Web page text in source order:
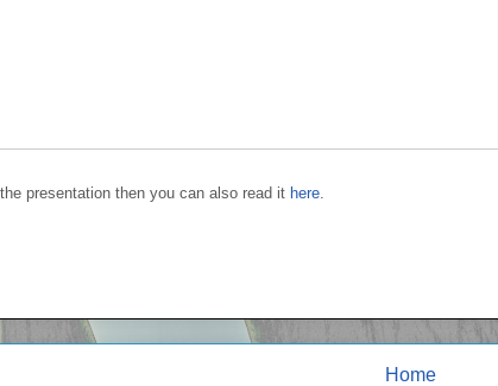
presentation then you can also read it here.
Home